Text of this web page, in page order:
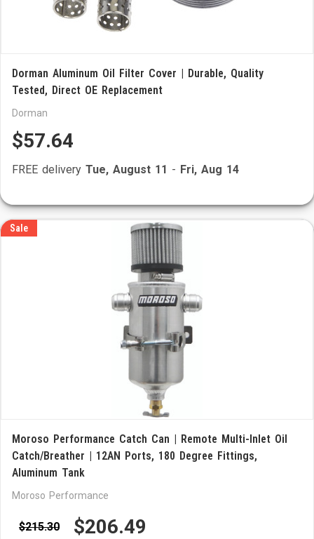
Dorman Aluminum Oil Filter Cover | Durable, Quality
Tested, Direct OE Replacement
Dorman
$57.64
FREE delivery Tue, August 11 - Fri, Aug 14
Sale
Moroso Performance Catch Can | Remote Multi-Inlet Oil
Catch/Breather | 12AN Ports, 180 Degree Fittings,
Aluminum Tank
Moroso Performance
$215.30 $206.49